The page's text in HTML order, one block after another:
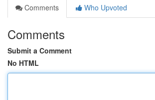
Comments
Who Upvoted
Comments
Submit a Comment
No HTML